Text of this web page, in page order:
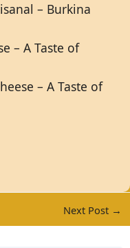
– Burkina
– A Taste of
– A Taste of
Next Post →